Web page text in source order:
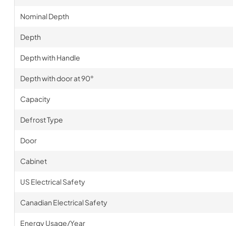
Nominal Depth
Depth
Depth with Handle
Depth with door at 90°
Capacity
Defrost Type
Door
Cabinet
US Electrical Safety
Canadian Electrical Safety
Energy Usage/Year